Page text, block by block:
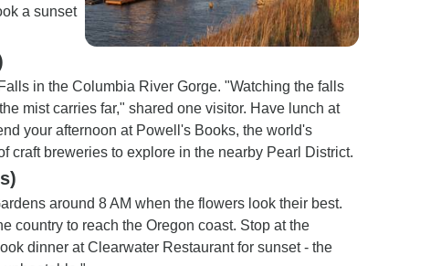
a sunset
in the Columbia River Gorge. "Watching the falls
mist carries far," shared one visitor. Have lunch at
your afternoon at Powell's Books, the world's
craft breweries to explore in the nearby Pearl District.
around 8 AM when the flowers look their best.
country to reach the Oregon coast. Stop at the
dinner at Clearwater Restaurant for sunset - the